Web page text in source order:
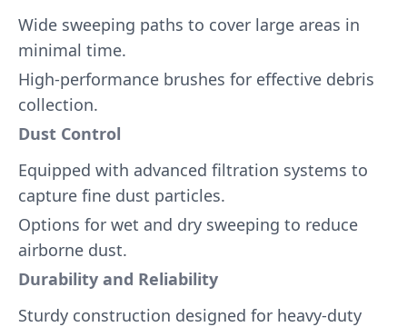
Wide sweeping paths to cover large areas in
minimal time.
High-performance brushes for effective debris
collection.
Dust Control
Equipped with advanced filtration systems to
capture fine dust particles.
Options for wet and dry sweeping to reduce
airborne dust.
Durability and Reliability
Sturdy construction designed for heavy-duty